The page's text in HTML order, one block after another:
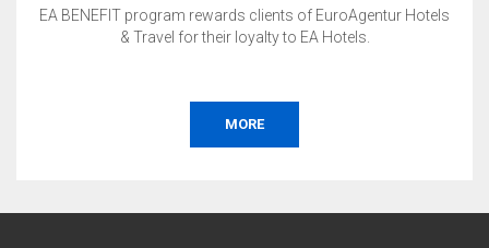
EA BENEFIT program rewards clients of EuroAgentur Hotels
& Travel for their loyalty to EA Hotels.
MORE